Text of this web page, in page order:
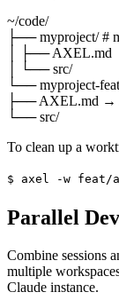
~/code/
├── myproject/ #
│ ├── AXEL.md
│ └── src/
└── myproject-
├── AXEL.md →
└── src/
To clean up a
$ axel -w feat/
Parallel
Combine sessions
multiple
Claude instance.